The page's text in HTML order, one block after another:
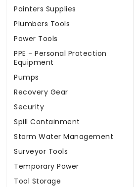
Painters Supplies
Plumbers Tools
Power Tools
PPE - Personal Protection
Equipment
Pumps
Recovery Gear
Security
Spill Containment
Storm Water Management
Surveyor Tools
Temporary Power
Tool Storage